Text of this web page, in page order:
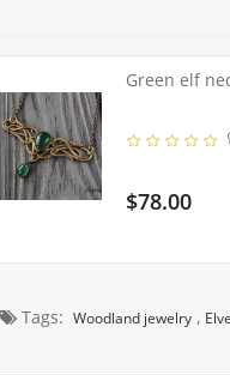
Green elf
$78.00
Tags: Woodland jewelry ,